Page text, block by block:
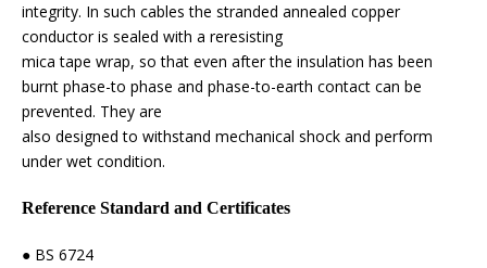
integrity. In such cables the stranded annealed copper
conductor is sealed with a reresisting
mica tape wrap, so that even after the insulation has been
burnt phase-to phase and phase-to-earth contact can be
prevented. They are
also designed to withstand mechanical shock and perform
under wet condition.
Reference Standard and Certificates
● BS 6724